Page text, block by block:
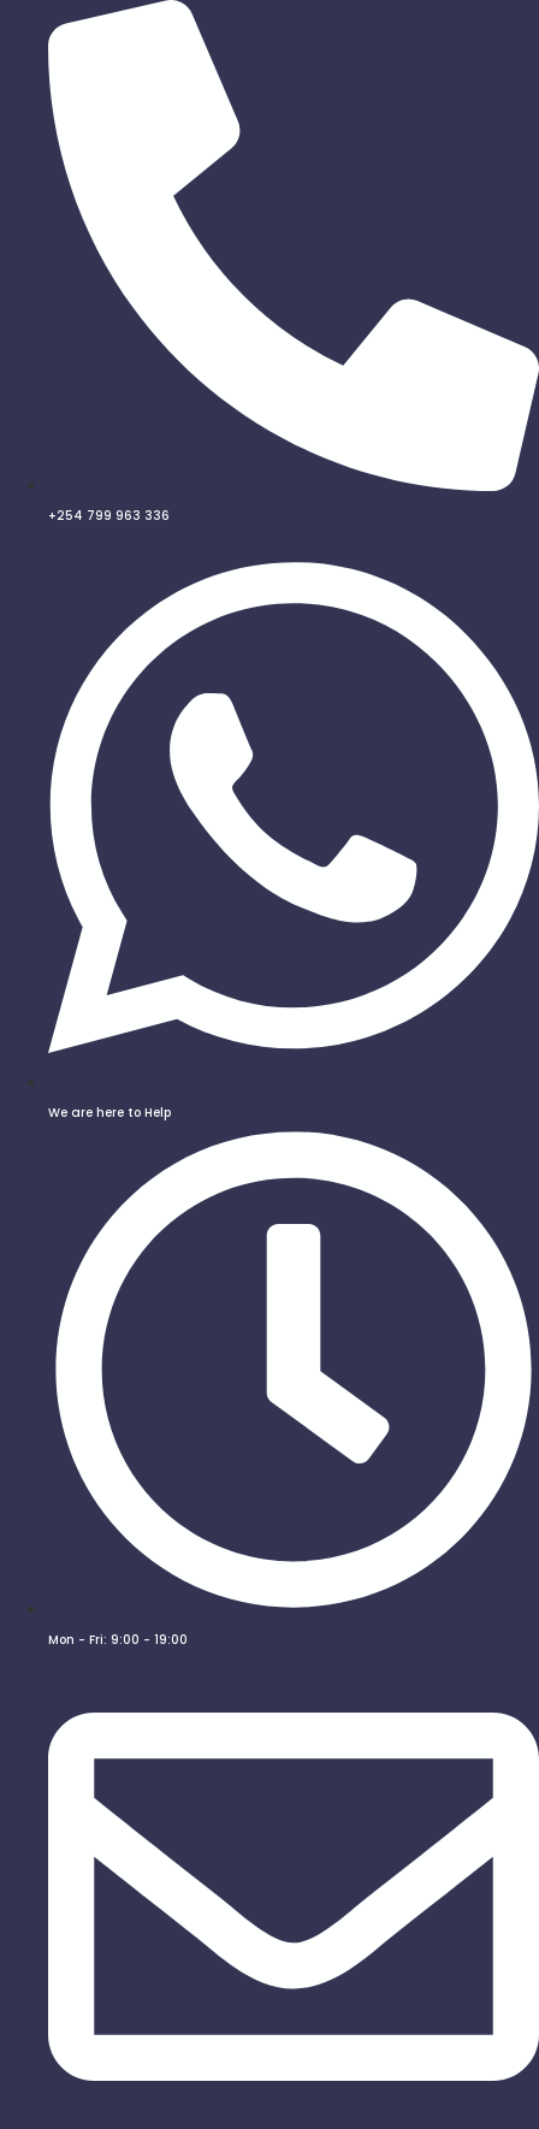
content
+254 799 963 336
We are here to Help
Mon - Fri: 9:00 - 19:00